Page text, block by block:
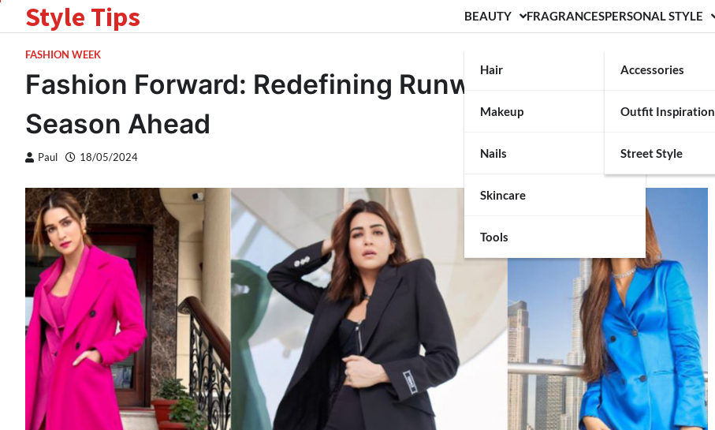
Style Tips BEAUTY
Hair
Makeup
Nails
Skincare
Tools
FRAGRANCESPERSONAL STYLE
Accessories
Outfit Inspiration
Street Style
FASHION WEEK
Fashion Forward: Redefining Runway Style for the
Season Ahead
Paul 18/05/2024